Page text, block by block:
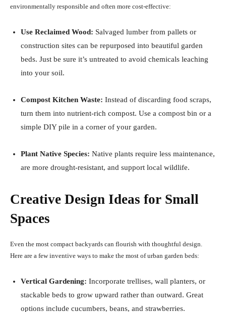
environmentally responsible and often more cost-effective:
Use Reclaimed Wood: Salvaged lumber from pallets or
construction sites can be repurposed into beautiful garden
beds. Just be sure it’s untreated to avoid chemicals leaching
into your soil.
Compost Kitchen Waste: Instead of discarding food scraps,
turn them into nutrient-rich compost. Use a compost bin or a
simple DIY pile in a corner of your garden.
Plant Native Species: Native plants require less maintenance,
are more drought-resistant, and support local wildlife.
Creative Design Ideas for Small
Spaces
Even the most compact backyards can flourish with thoughtful design.
Here are a few inventive ways to make the most of urban garden beds:
Vertical Gardening: Incorporate trellises, wall planters, or
stackable beds to grow upward rather than outward. Great
options include cucumbers, beans, and strawberries.